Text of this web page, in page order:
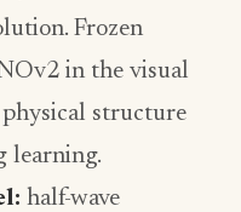
Frozen
in the visual
physical structure
learning.
half-wave